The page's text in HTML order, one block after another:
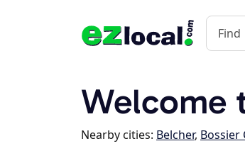
Welcome
Nearby cities: Belcher, Bossier